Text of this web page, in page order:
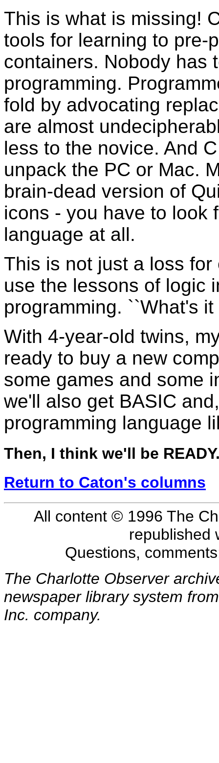
This is what is missing!
tools for learning to pre-
containers. Nobody has
programming.
fold by advocating
are almost
less to the novice. And
unpack the PC or Mac.
brain-dead version of
icons - you have to look
language at all.
This is not just a loss
use the lessons of logic
programming. ``What's
With 4-year-old twins,
ready to buy a new
some games and some
we'll also get BASIC
programming language
Then, I think we'll be
Return to Caton's columns
All content © 1996 The
republished
Questions,
The Charlotte Observer
newspaper library system
Inc. company.